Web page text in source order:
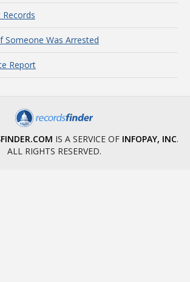
Records
Someone Was Arrested
Report
IS A SERVICE OF INFOPAY, INC.
ALL RIGHTS RESERVED.